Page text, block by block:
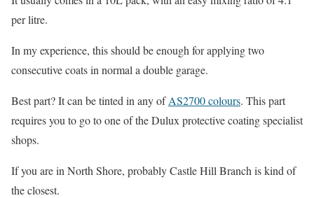
per litre.
In my experience, this should be enough for applying two
consecutive coats in normal a double garage.
Best part? It can be tinted in any ofAS2700 colours. This part
requires you to go to one of the Dulux protective coating specialist
shops.
If you are in North Shore, probably Castle Hill Branch is kind of
the closest.